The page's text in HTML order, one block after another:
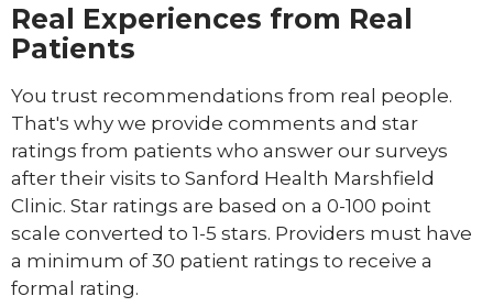
Real Experiences from Real
Patients
You trust recommendations from real people.
That's why we provide comments and star
ratings from patients who answer our surveys
after their visits to Sanford Health Marshfield
Clinic. Star ratings are based on a 0-100 point
scale converted to 1-5 stars. Providers must have
a minimum of 30 patient ratings to receive a
formal rating.